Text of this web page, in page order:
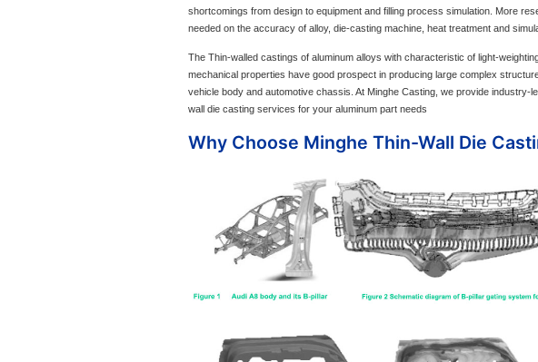
shortcomings from design to equipment and filling process simulation. More
needed on the accuracy of alloy, die-casting machine, heat treatment and
The Thin-walled castings of aluminum alloys with characteristic of light-
mechanical properties have good prospect in producing large complex
vehicle body and automotive chassis. At Minghe Casting, we provide industry-
wall die casting services for your aluminum part needs
Why Choose Minghe Thin-Wall Die